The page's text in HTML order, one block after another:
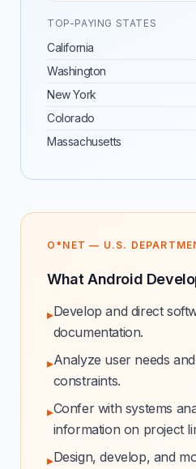
TOP-PAYING STATES
California
Washington
New York
Colorado
Massachusetts
O*NET — U.S.
What Android
▸Develop and direct
documentation.
▸Analyze user needs
constraints.
▸Confer with systems
information on project
▸Design, develop, and